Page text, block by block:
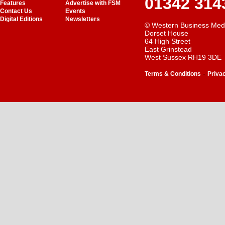
Features
Advertise with FSM
Contact Us
Events
Digital Editions
Newsletters
01342
© Western Business
Dorset House
64 High Street
East Grinstead
West Sussex RH19 3DE
Terms & Conditions -